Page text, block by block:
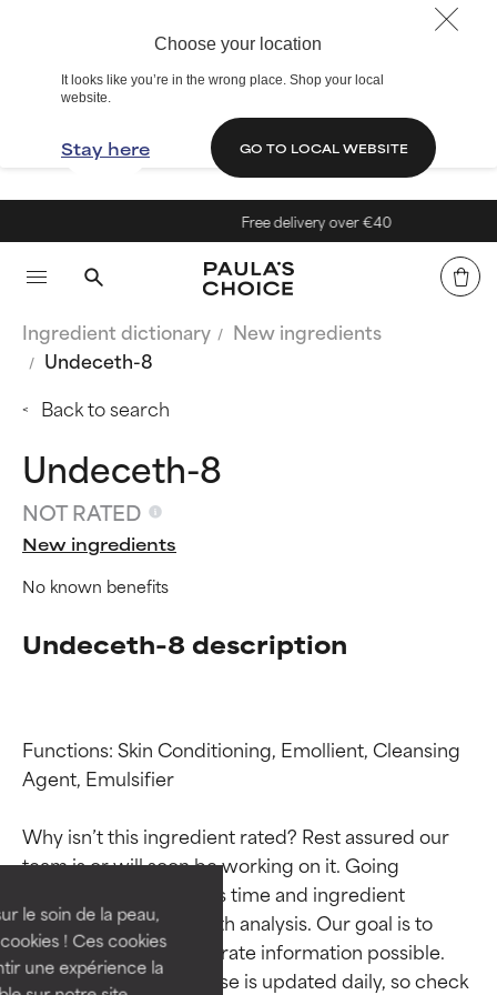
Choose your location
It looks like you’re in the wrong place. Shop your local
website.
Stay here GO TO LOCAL WEBSITE
le soin de la peau,
! Ces cookies
une expérience la
Free delivery over €40
Ingredient dictionary
New ingredients
Undeceth-8
Back to search
Undeceth-8
NOT RATED
New ingredients
No known benefits
Undeceth-8 description
Functions: Skin Conditioning, Emollient, Cleansing
Agent, Emulsifier
Why isn’t this ingredient rated? Rest assured our
team is or will soon be working on it. Going
through research takes time and ingredient
studies require in-depth analysis. Our goal is to
provide the most accurate information possible.
This ingredient database is updated daily, so check
Ingredient ratings
BEST
Proven and supported by
independent studies.
Outstanding active ingredient
for most skin types or concerns.
Ingredient ratings
BEST
Proven and supported by
independent studies.
Outstanding active ingredient
for most skin types or concerns.